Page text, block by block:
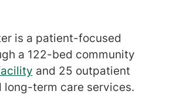
is a patient-focused
a 122-bed community
and 25 outpatient
term care services.